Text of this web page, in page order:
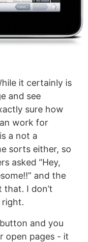
it certainly is
and see
sure how
work for
a not a
sorts either, so
asked “Hey,
and the
that. I don’t
right.
and you
open pages - it